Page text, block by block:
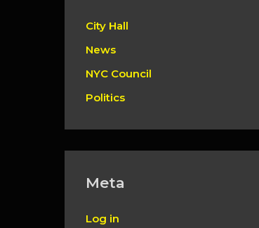
City Hall
News
NYC Council
Politics
Meta
Log in